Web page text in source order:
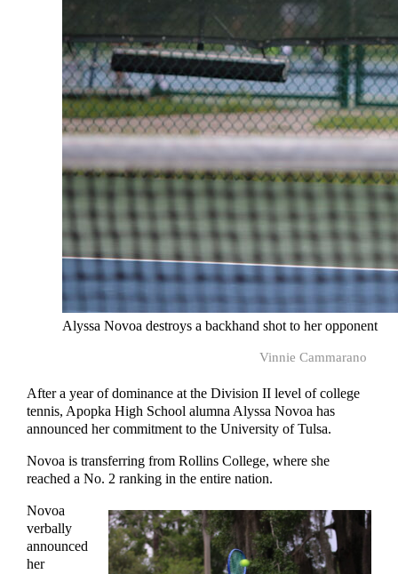
Alyssa Novoa destroys a backhand shot to her opponent
Vinnie Cammarano
After a year of dominance at the Division II level of college
tennis, Apopka High School alumna Alyssa Novoa has
announced her commitment to the University of Tulsa.
Novoa is transferring from Rollins College, where she
reached a No. 2 ranking in the entire nation.
Novoa
verbally
announced
her